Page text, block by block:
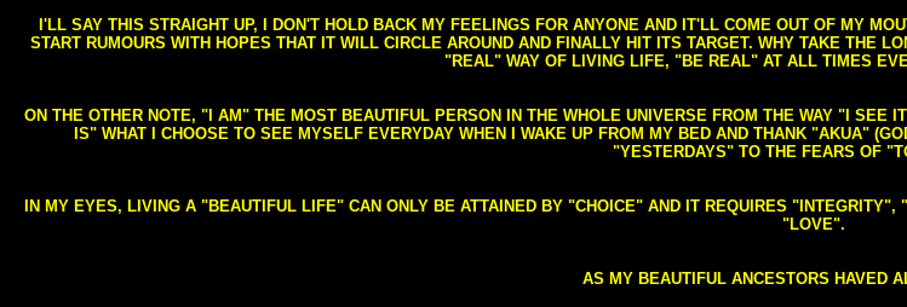
I'LL SAY THIS STRAIGHT UP, I DON'T HOLD BACK MY FEELINGS FOR ANYONE AND IT'LL COME OUT OF MY
START RUMOURS WITH HOPES THAT IT WILL CIRCLE AROUND AND FINALLY HIT ITS TARGET. WHY TAKE THE
"REAL" WAY OF LIVING LIFE, "BE REAL" AT ALL TIMES
ON THE OTHER NOTE, "I AM" THE MOST BEAUTIFUL PERSON IN THE WHOLE UNIVERSE FROM THE WAY "I
IS" WHAT I CHOOSE TO SEE MYSELF EVERYDAY WHEN I WAKE UP FROM MY BED AND THANK "AKUA"
"YESTERDAYS" TO THE FEARS OF
IN MY EYES, LIVING A "BEAUTIFUL LIFE" CAN ONLY BE ATTAINED BY "CHOICE" AND IT REQUIRES
"LOVE".
AS MY BEAUTIFUL ANCESTORS HAVED